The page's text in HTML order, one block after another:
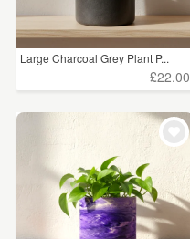
Large Charcoal Grey Plant P...
£22.00